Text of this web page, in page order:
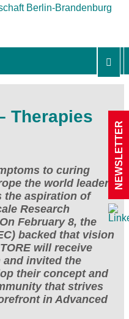
Therapies
to curing
the world leader
the aspiration of
Research
February 8, the
backed that vision
will receive
and invited the
their concept and
that strives
in Advanced
NEWSLETTER